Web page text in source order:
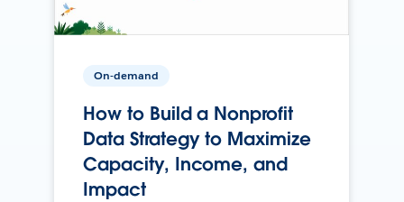
On-demand
How to Build a Nonprofit
Data Strategy to Maximize
Capacity, Income, and
Impact